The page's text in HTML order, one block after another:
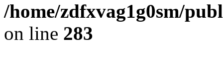
/home/zdfxvag1g0sm/
on line 283